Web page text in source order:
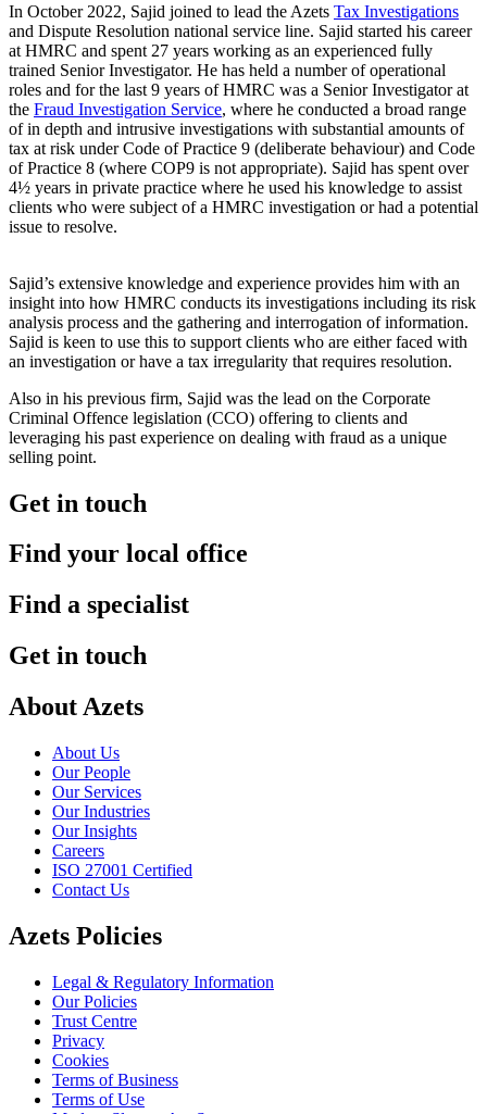
In October 2022, Sajid joined to lead the Azets Tax Investigations
and Dispute Resolution national service line. Sajid started his career
at HMRC and spent 27 years working as an experienced fully
trained Senior Investigator. He has held a number of operational
roles and for the last 9 years of HMRC was a Senior Investigator at
the Fraud Investigation Service, where he conducted a broad range
of in depth and intrusive investigations with substantial amounts of
tax at risk under Code of Practice 9 (deliberate behaviour) and Code
of Practice 8 (where COP9 is not appropriate). Sajid has spent over
4½ years in private practice where he used his knowledge to assist
clients who were subject of a HMRC investigation or had a potential
issue to resolve.
Sajid’s extensive knowledge and experience provides him with an
insight into how HMRC conducts its investigations including its risk
analysis process and the gathering and interrogation of information.
Sajid is keen to use this to support clients who are either faced with
an investigation or have a tax irregularity that requires resolution.
Also in his previous firm, Sajid was the lead on the Corporate
Criminal Offence legislation (CCO) offering to clients and
leveraging his past experience on dealing with fraud as a unique
selling point.
Get in touch
Find your local office
Find a specialist
Get in touch
About Azets
About Us
Our People
Our Services
Our Industries
Our Insights
Careers
ISO 27001 Certified
Contact Us
Azets Policies
Legal & Regulatory Information
Our Policies
Trust Centre
Privacy
Cookies
Terms of Business
Terms of Use